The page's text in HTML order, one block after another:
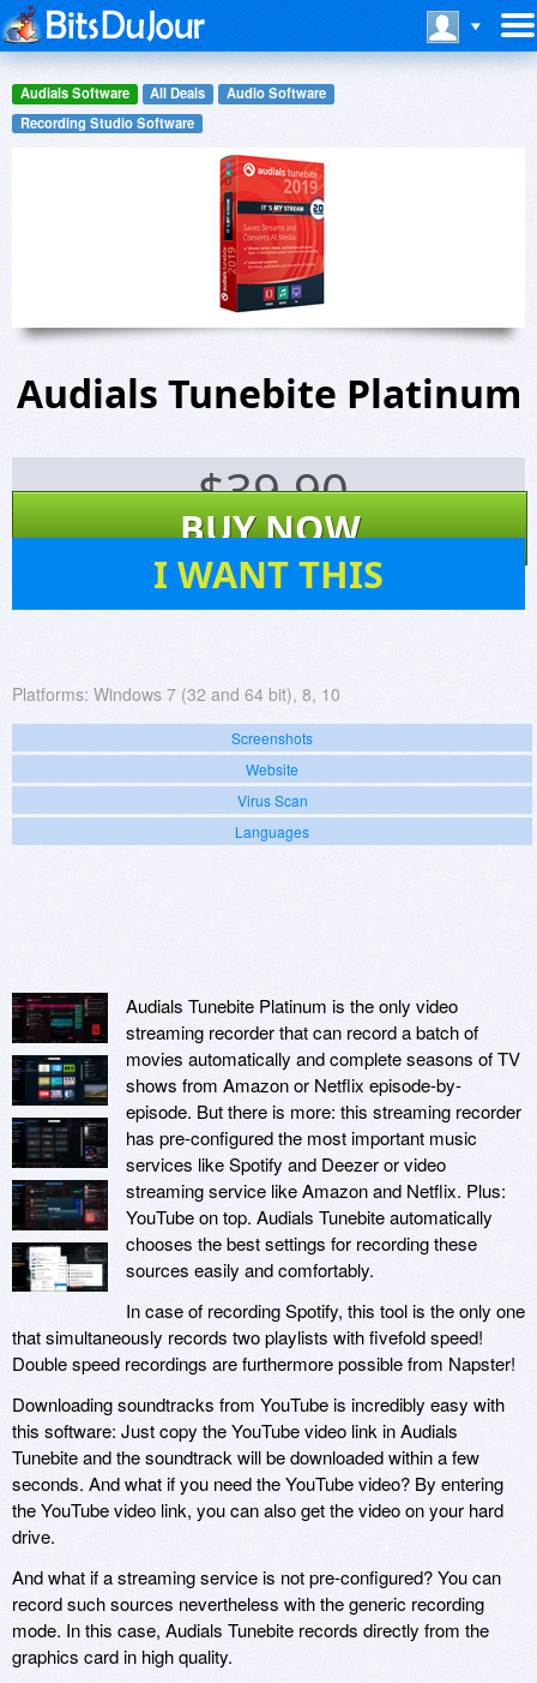
Audials Software All Deals
Audio Software
Recording Studio Software
Audials Tunebite Platinum
$39.90
BUY NOW
I WANT THIS
Platforms: Windows 7 (32 and 64 bit), 8, 10
Screenshots
Website
Virus Scan
Languages
Audials Tunebite Platinum is the only video
streaming recorder that can record a batch of
movies automatically and complete seasons of TV
shows from Amazon or Netflix episode-by-
episode. But there is more: this streaming recorder
has pre-configured the most important music
services like Spotify and Deezer or video
streaming service like Amazon and Netflix. Plus:
YouTube on top. Audials Tunebite automatically
chooses the best settings for recording these
sources easily and comfortably.
In case of recording Spotify, this tool is the only one
that simultaneously records two playlists with fivefold speed!
Double speed recordings are furthermore possible from Napster!
Downloading soundtracks from YouTube is incredibly easy with
this software: Just copy the YouTube video link in Audials
Tunebite and the soundtrack will be downloaded within a few
seconds. And what if you need the YouTube video? By entering
the YouTube video link, you can also get the video on your hard
drive.
And what if a streaming service is not pre-configured? You can
record such sources nevertheless with the generic recording
mode. In this case, Audials Tunebite records directly from the
graphics card in high quality.